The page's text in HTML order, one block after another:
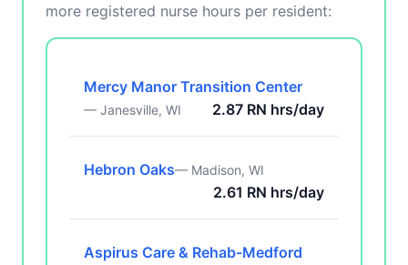
more registered nurse hours per resident:
Mercy Manor Transition Center
— Janesville, WI 2.87 RN hrs/day
Hebron Oaks— Madison, WI
2.61 RN hrs/day
Aspirus Care & Rehab-Medford